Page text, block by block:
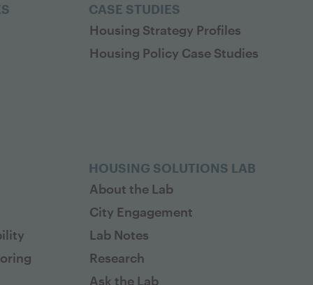
CASE STUDIES
Housing Strategy Profiles
Housing Policy Case Studies
HOUSING SOLUTIONS LAB
About the Lab
City Engagement
Lab Notes
Research
Ask the Lab